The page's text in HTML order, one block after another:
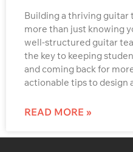
Building a thriving guitar
more than just knowing
well-structured guitar
the key to keeping
and coming back for
actionable tips to design
READ MORE »